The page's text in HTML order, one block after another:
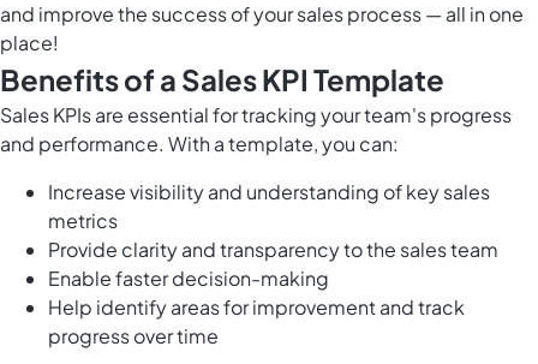
and improve the success of your sales process — all in one
place!
Benefits of a Sales KPI Template
Sales KPIs are essential for tracking your team's progress
and performance. With a template, you can:
Increase visibility and understanding of key sales
metrics
Provide clarity and transparency to the sales team
Enable faster decision-making
Help identify areas for improvement and track
progress over time